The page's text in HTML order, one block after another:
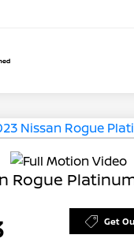
Rogue
Get